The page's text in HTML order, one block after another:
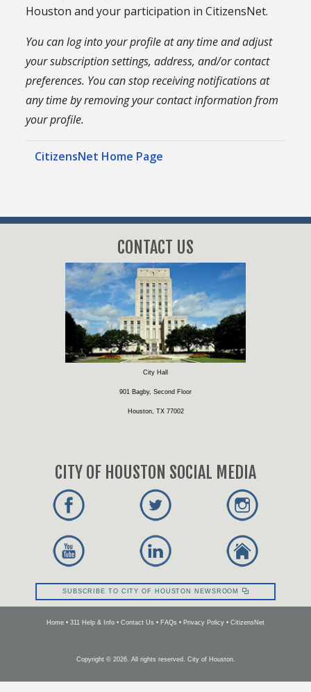
Houston and your participation in CitizensNet.
You can log into your profile at any time and adjust
your subscription settings, address, and/or contact
preferences. You can stop receiving notifications at
any time by removing your contact information from
your profile.
CitizensNet Home Page
CONTACT US
City Hall
901 Bagby, Second Floor
Houston, TX 77002
CITY OF HOUSTON SOCIAL MEDIA
SUBSCRIBE TO CITY OF HOUSTON NEWSROOM
Home • 311 Help & Info • Contact Us • FAQs • Privacy Policy • CitizensNet
Copyright © 2026. All rights reserved. City of Houston.